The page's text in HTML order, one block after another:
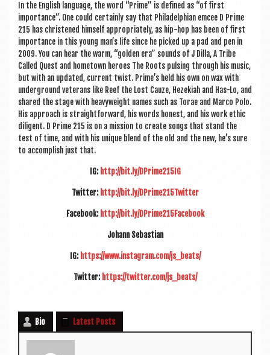
In the Eng­lish lan­guage, the word “Prime” is defined as “of first
import­ance”. One could cer­tainly say that Phil­adelphi­an emcee D Prime
215 has christened him­self appro­pri­ately, as hip-hop has been of first
import­ance in this young man’s life since he picked up a pad and pen in
2009. You can hear the warm, “golden era” sounds of J Dilla, A Tribe
Called Quest and homet­own her­oes The Roots pulsing through his music,
but with an updated, cur­rent twist. Prime’s held his own on wax with
under­ground vet­er­ans like Reef the Lost Cauze, Hezeki­ah and Has-Lo, and
shared the stage with heavy­weight names such as Tor­ae and Marco Polo.
His approach is straight­for­ward, his words hon­est, and his work eth­ic
dili­gent. D Prime 215 is on a mis­sion to cre­ate songs that stand the
test of time, and with his unique blend of the old and the new, he’s sure
to accom­plish just that.
IG: http://bit.ly/DPrime215IG
Twit­ter: http://bit.ly/DPrime215Twitter
Face­book: http://bit.ly/DPrime215Facebook
Johann Sebasti­an
IG: https://www.instagram.com/js_beats/
Twit­ter: https://twitter.com/js_beats/
Bio Latest Posts